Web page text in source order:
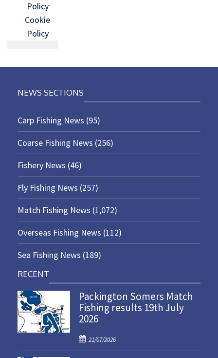
Policy
Cookie
Policy
NEWS SECTIONS
Carp Fishing News (95)
Coarse Fishing News (256)
Fishery News (46)
Fly Fishing News (257)
Match Fishing News (1,072)
Overseas Fishing News (112)
Sea Fishing News (189)
RECENT
Packington Somers Match
Fishing results 19th July
2026
P
o
21/07/2026